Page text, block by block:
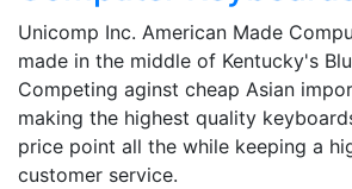
Unicomp Inc. American Made
made in the middle of Kentucky's
Competing aginst cheap Asian
making the highest quality
price point all the while keeping a
customer service.